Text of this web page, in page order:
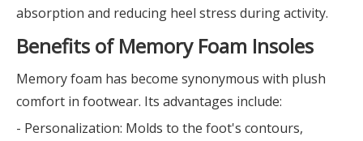
absorption and reducing heel stress during activity.
Benefits of Memory Foam Insoles
Memory foam has become synonymous with plush
comfort in footwear. Its advantages include:
- Personalization: Molds to the foot's contours,